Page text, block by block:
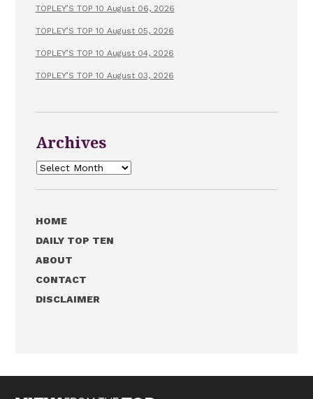
TOPLEY’S TOP 10 August 06, 2026
TOPLEY’S TOP 10 August 05, 2026
TOPLEY’S TOP 10 August 04, 2026
TOPLEY’S TOP 10 August 03, 2026
Archives
Archives
HOME
DAILY TOP TEN
ABOUT
CONTACT
DISCLAIMER